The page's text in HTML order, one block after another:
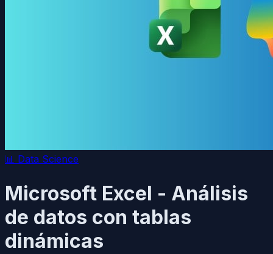
📊 Data Science
Microsoft Excel - Análisis
de datos con tablas
dinámicas